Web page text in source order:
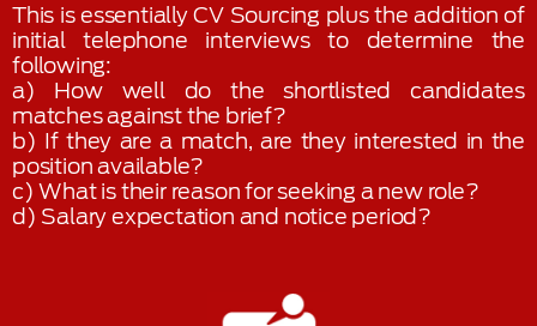
This is essentially CV Sourcing plus the addition of
initial telephone interviews to determine the
following:
a) How well do the shortlisted candidates
matches against the brief?
b) If they are a match, are they interested in the
position available?
c) What is their reason for seeking a new role?
d) Salary expectation and notice period?